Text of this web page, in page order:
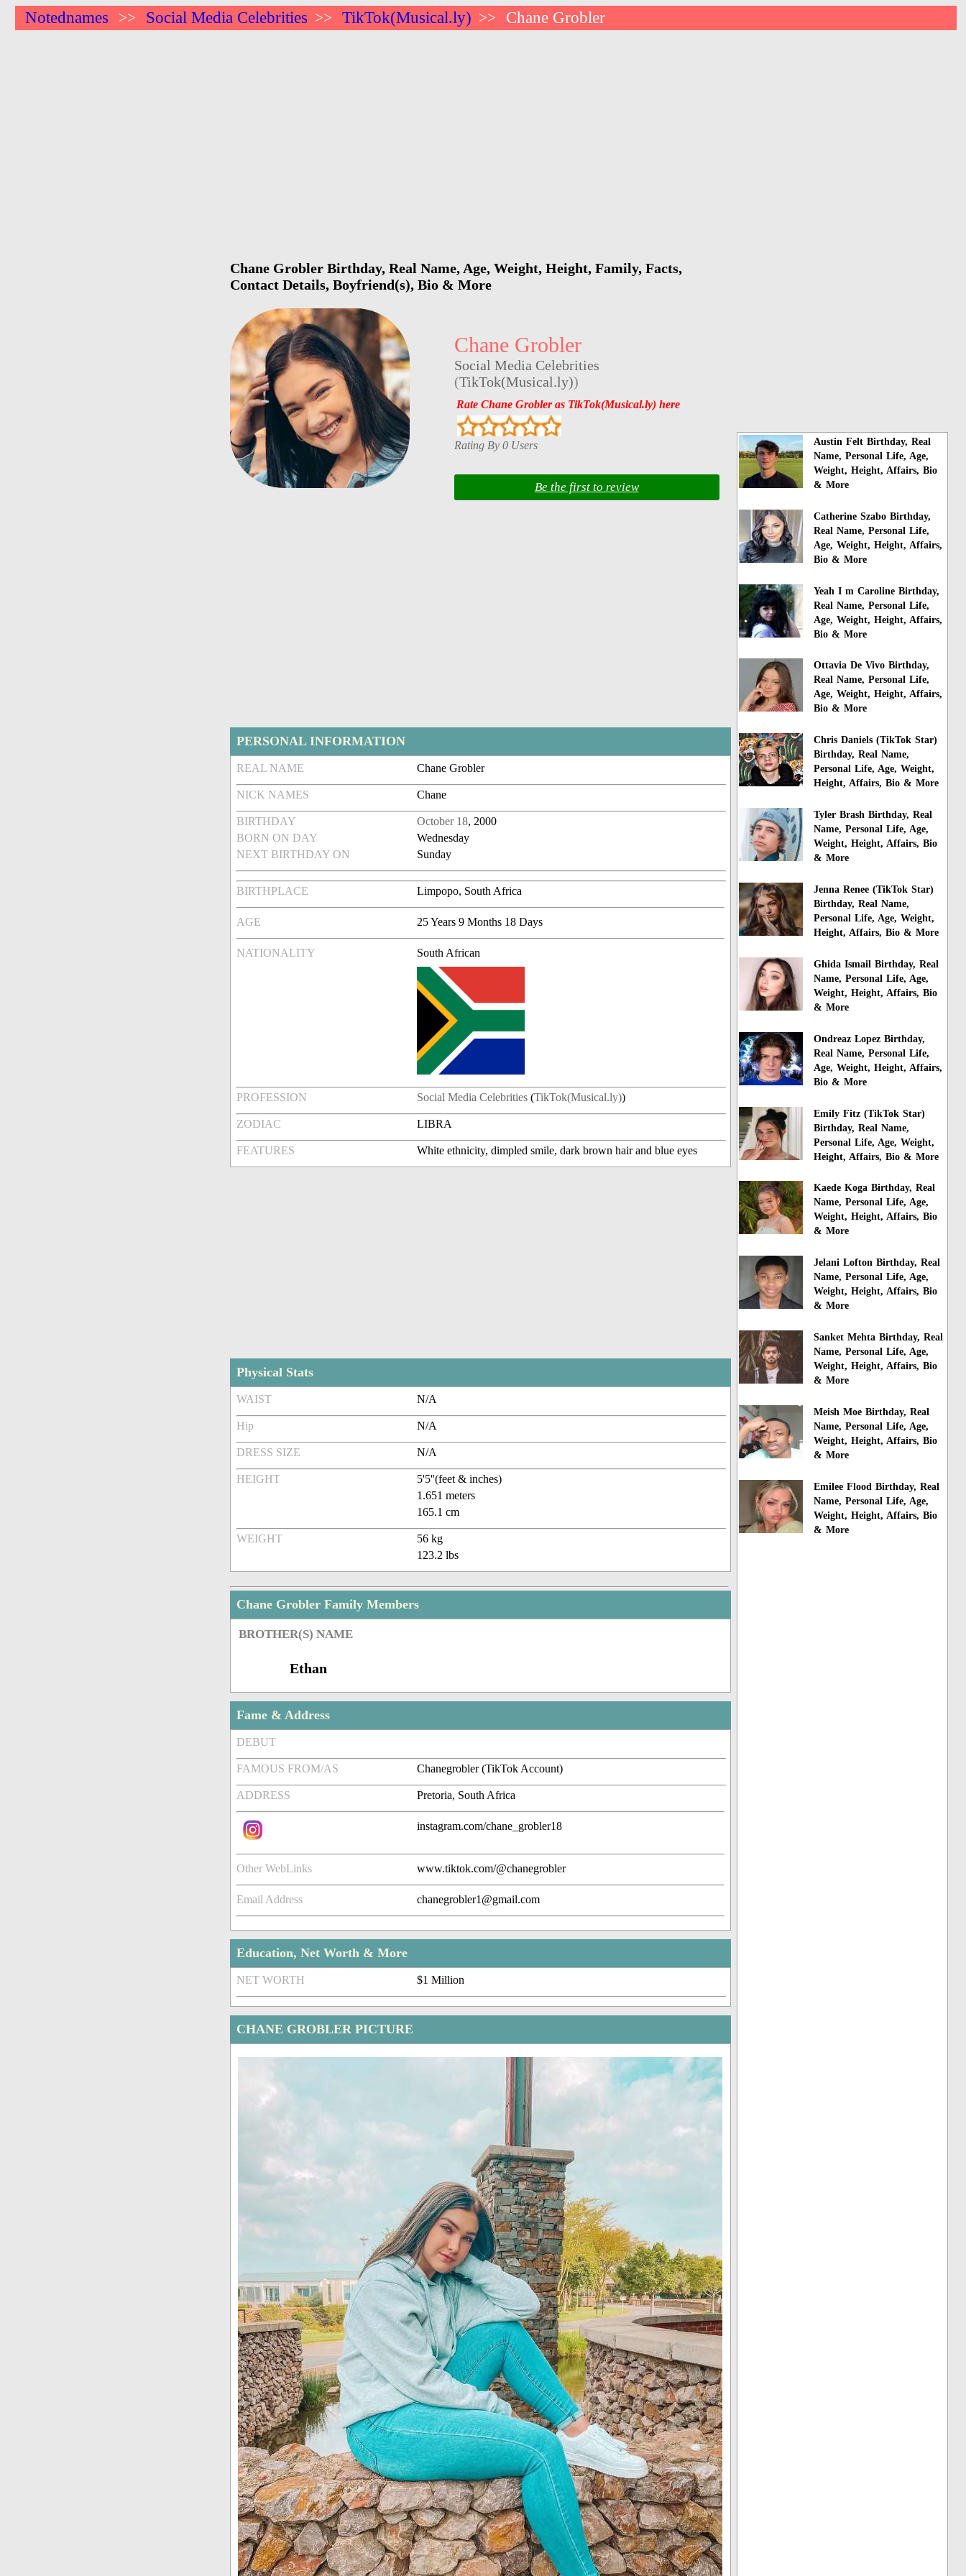
Notednames >> Social Media Celebrities >> TikTok(Musical.ly) >> Chane Grobler
Chane Grobler Birthday, Real Name, Age, Weight, Height, Family, Facts,
Contact Details, Boyfriend(s), Bio & More
Chane Grobler
Social Media Celebrities
(TikTok(Musical.ly))
Rate Chane Grobler as TikTok(Musical.ly) here
Rating By 0 Users
Be the first to review
PERSONAL INFORMATION
REAL NAME Chane Grobler
NICK NAMES Chane
BIRTHDAY October 18, 2000
BORN ON DAY
Wednesday
NEXT BIRTHDAY ON
Sunday
BIRTHPLACE Limpopo, South Africa
AGE 25 Years 9 Months 18 Days
NATIONALITY South African
PROFESSION Social Media Celebrities (TikTok(Musical.ly))
ZODIAC LIBRA
FEATURES White ethnicity, dimpled smile, dark brown hair and blue eyes
Physical Stats
WAIST N/A
Hip N/A
DRESS SIZE N/A
HEIGHT
5'5''(feet & inches)
1.651 meters
165.1 cm
WEIGHT
56 kg
123.2 lbs
Chane Grobler Family Members
BROTHER(S) NAME
Ethan
Fame & Address
DEBUT
FAMOUS FROM/AS Chanegrobler (TikTok Account)
ADDRESS Pretoria, South Africa
instagram.com/chane_grobler18
Other WebLinks www.tiktok.com/@chanegrobler
Email Address chanegrobler1@gmail.com
Education, Net Worth & More
NET WORTH $1 Million
CHANE GROBLER PICTURE
Austin Felt Birthday, Real
Name, Personal Life, Age,
Weight, Height, Affairs, Bio
& More
Catherine Szabo Birthday,
Real Name, Personal Life,
Age, Weight, Height, Affairs,
Bio & More
Yeah I m Caroline Birthday,
Real Name, Personal Life,
Age, Weight, Height, Affairs,
Bio & More
Ottavia De Vivo Birthday,
Real Name, Personal Life,
Age, Weight, Height, Affairs,
Bio & More
Chris Daniels (TikTok Star)
Birthday, Real Name,
Personal Life, Age, Weight,
Height, Affairs, Bio & More
Tyler Brash Birthday, Real
Name, Personal Life, Age,
Weight, Height, Affairs, Bio
& More
Jenna Renee (TikTok Star)
Birthday, Real Name,
Personal Life, Age, Weight,
Height, Affairs, Bio & More
Ghida Ismail Birthday, Real
Name, Personal Life, Age,
Weight, Height, Affairs, Bio
& More
Ondreaz Lopez Birthday,
Real Name, Personal Life,
Age, Weight, Height, Affairs,
Bio & More
Emily Fitz (TikTok Star)
Birthday, Real Name,
Personal Life, Age, Weight,
Height, Affairs, Bio & More
Kaede Koga Birthday, Real
Name, Personal Life, Age,
Weight, Height, Affairs, Bio
& More
Jelani Lofton Birthday, Real
Name, Personal Life, Age,
Weight, Height, Affairs, Bio
& More
Sanket Mehta Birthday, Real
Name, Personal Life, Age,
Weight, Height, Affairs, Bio
& More
Meish Moe Birthday, Real
Name, Personal Life, Age,
Weight, Height, Affairs, Bio
& More
Emilee Flood Birthday, Real
Name, Personal Life, Age,
Weight, Height, Affairs, Bio
& More